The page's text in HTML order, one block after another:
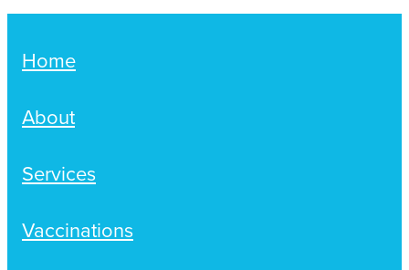
Home
About
Services
Vaccinations